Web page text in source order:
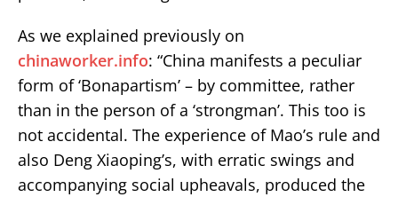
As we explained previously on
chinaworker.info: “China manifests a peculiar
form of ‘Bonapartism’ – by committee, rather
than in the person of a ‘strongman’. This too is
not accidental. The experience of Mao’s rule and
also Deng Xiaoping’s, with erratic swings and
accompanying social upheavals, produced the